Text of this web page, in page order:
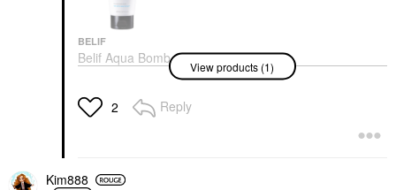
BELIF
Belif Aqua Bomb
Hydrating Jelly
Cleanser 5.41 Oz/ 160
ML
Face Wash & Cleansers
View products (1)
2 Reply
Kim888